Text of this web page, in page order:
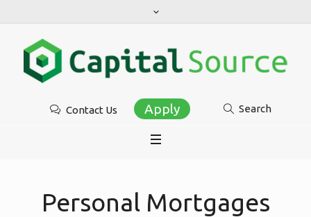
Contact Us Apply Search
Personal Mortgages